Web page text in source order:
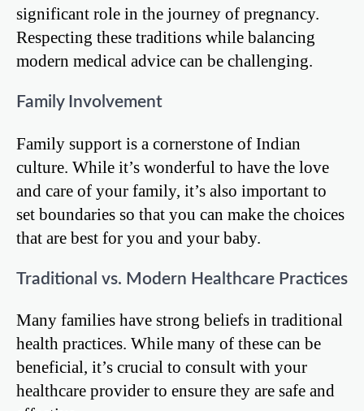
significant role in the journey of pregnancy.
Respecting these traditions while balancing
modern medical advice can be challenging.
Family Involvement
Family support is a cornerstone of Indian
culture. While it’s wonderful to have the love
and care of your family, it’s also important to
set boundaries so that you can make the choices
that are best for you and your baby.
Traditional vs. Modern Healthcare Practices
Many families have strong beliefs in traditional
health practices. While many of these can be
beneficial, it’s crucial to consult with your
healthcare provider to ensure they are safe and